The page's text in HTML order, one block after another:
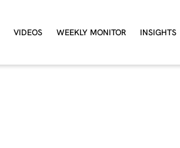
VIDEOS WEEKLY MONITOR INSIGHTS